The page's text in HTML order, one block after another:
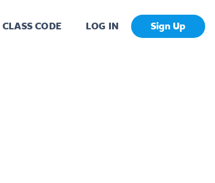
CLASS CODE LOG IN Sign Up